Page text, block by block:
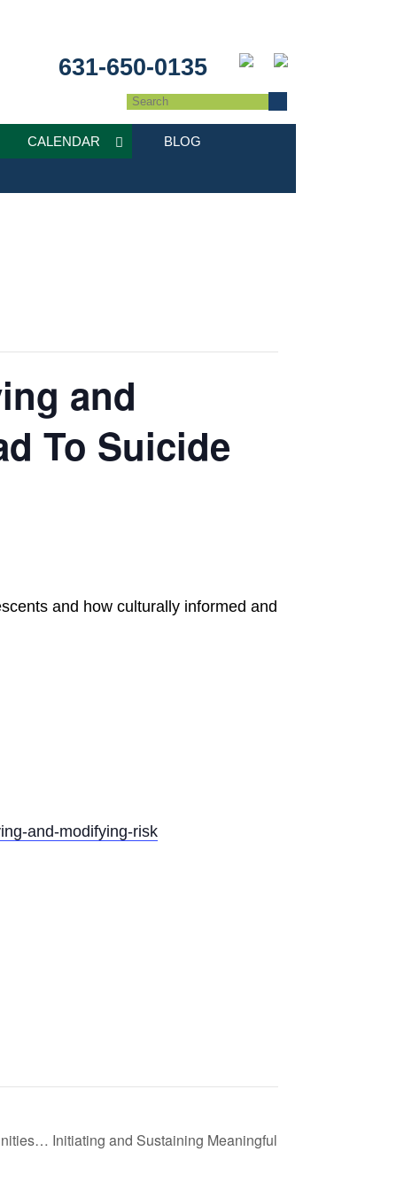
631-650-0135
CALENDAR BLOG
and
To Suicide
and how culturally informed and
and-modifying-risk
Initiating and Sustaining Meaningful